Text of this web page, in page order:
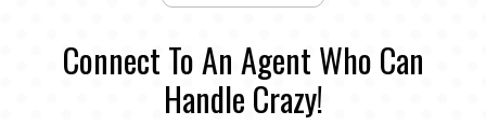
Connect To An Agent Who Can
Handle Crazy!